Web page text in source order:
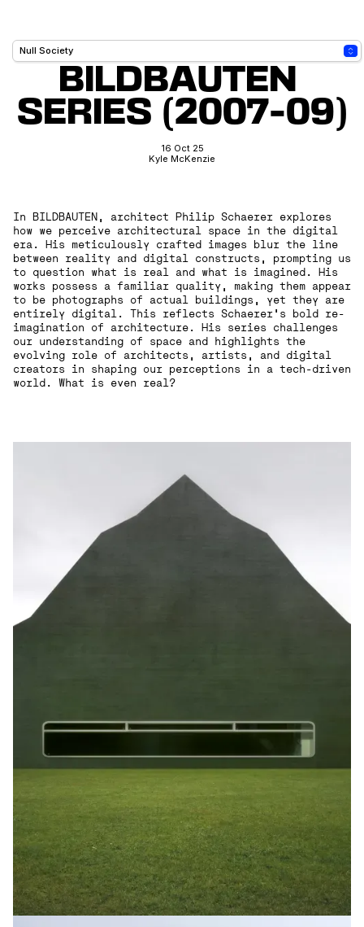
BILDBAUTEN
SERIES (2007-09)
16 Oct 25
Kyle McKenzie
In BILDBAUTEN, architect Philip Schaerer explores
how we perceive architectural space in the digital
era. His meticulously crafted images blur the line
between reality and digital constructs, prompting us
to question what is real and what is imagined. His
works possess a familiar quality, making them appear
to be photographs of actual buildings, yet they are
entirely digital. This reflects Schaerer’s bold re-
imagination of architecture. His series challenges
our understanding of space and highlights the
evolving role of architects, artists, and digital
creators in shaping our perceptions in a tech-driven
world. What is even real?